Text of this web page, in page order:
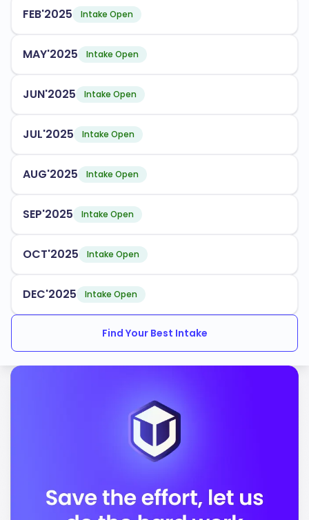
Engineering
Environmental Studies
The university has an acceptance rate of
it accessible to many aspiring students. NAU provides
various support services for international students,
including:
Orientation programs
Cultural exchange opportunities
NAU is accredited by the following bodies:
Higher Learning Commission
In conclusion, Northern Arizona University stands out
readiness, preparing you for a successful future in a
supportive environment.
FEB'2025 Intake Open
MAY'2025 Intake Open
JUN'2025 Intake Open
JUL'2025 Intake Open
AUG'2025 Intake Open
SEP'2025 Intake Open
OCT'2025 Intake Open
DEC'2025 Intake Open
Find Your Best Intake